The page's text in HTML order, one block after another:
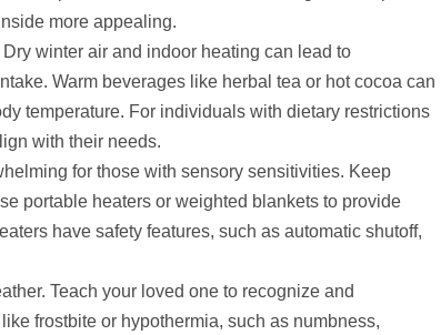
more appealing.
winter air and indoor heating can lead to
Warm beverages like herbal tea or hot cocoa can
temperature. For individuals with dietary restrictions
with their needs.
for those with sensory sensitivities. Keep
portable heaters or weighted blankets to provide
have safety features, such as automatic shutoff,
Teach your loved one to recognize and
frostbite or hypothermia, such as numbness,